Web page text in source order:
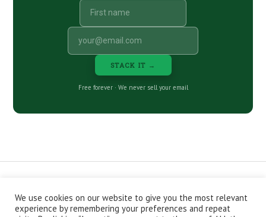
STACK IT →
Free forever · We never sell your email
CONTACT ABOUT
PRIVACY POLICY
EPISODES
NEWSLETTER STORE
We use cookies on our website to give you the most relevant
experience by remembering your preferences and repeat